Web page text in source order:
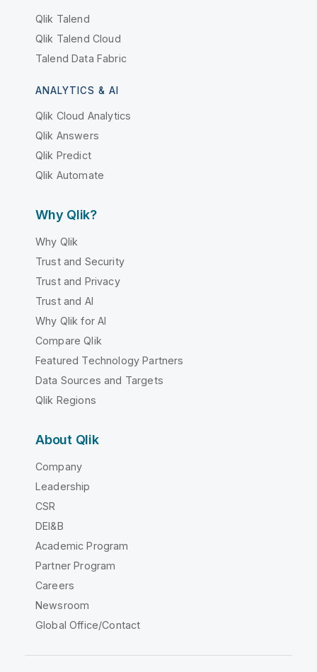
Qlik Talend
Qlik Talend Cloud
Talend Data Fabric
ANALYTICS & AI
Qlik Cloud Analytics
Qlik Answers
Qlik Predict
Qlik Automate
Why Qlik?
Why Qlik
Trust and Security
Trust and Privacy
Trust and AI
Why Qlik for AI
Compare Qlik
Featured Technology Partners
Data Sources and Targets
Qlik Regions
About Qlik
Company
Leadership
CSR
DEI&B
Academic Program
Partner Program
Careers
Newsroom
Global Office/Contact